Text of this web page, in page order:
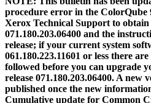
procedure error in the ColorQube
Xerox Technical Support to obtain
071.180.203.06400 and the
release; if your current system
061.180.223.11601 or less there
followed before you can upgrade
release 071.180.203.06400. A
published once the new
Cumulative update for Common